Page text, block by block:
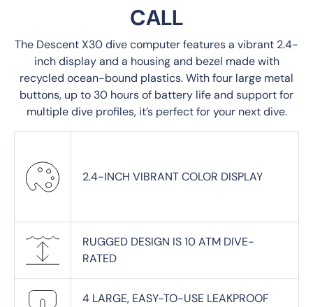
CALL
The Descent X30 dive computer features a vibrant 2.4-
inch display and a housing and bezel made with
recycled ocean-bound plastics. With four large metal
buttons, up to 30 hours of battery life and support for
multiple dive profiles, it’s perfect for your next dive.
2.4-INCH VIBRANT COLOR DISPLAY
RUGGED DESIGN IS 10 ATM DIVE-
RATED
4 LARGE, EASY-TO-USE LEAKPROOF